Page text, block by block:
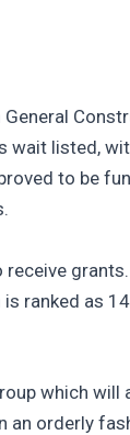
wait listed,
to be
is ranked as
which will
an orderly